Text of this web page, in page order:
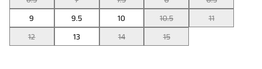
9
9.5 10 10.5
11
12
13 14 15